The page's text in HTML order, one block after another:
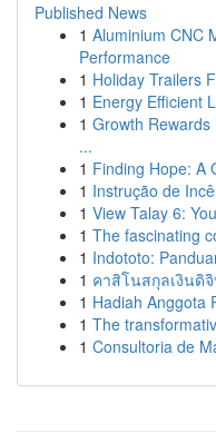
Published News
1 Aluminium CNC
Performance
1 Holiday Trailers
1 Energy Efficient
1 Growth
...
1 Finding Hope: A
1 Instrução de
1 View Talay 6:
1 The fascinating
1 Indototo:
1 คาสิโนสกุลเงินดิ
1 Hadiah Anggota
1 The
1 Consultoria de